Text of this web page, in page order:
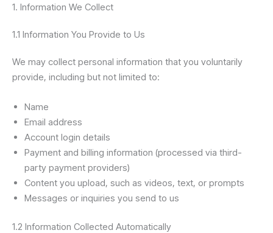
1. Information We Collect
1.1 Information You Provide to Us
We may collect personal information that you voluntarily
provide, including but not limited to:
Name
Email address
Account login details
Payment and billing information (processed via third-
party payment providers)
Content you upload, such as videos, text, or prompts
Messages or inquiries you send to us
1.2 Information Collected Automatically